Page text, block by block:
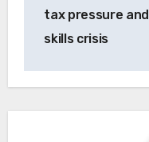
tax pressure and
skills crisis